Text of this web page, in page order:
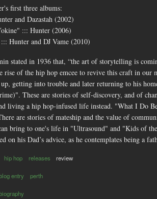
first three albums:
and Dazastah (2002)
::: Hunter (2006)
Hunter and DJ Vame (2010)
stated in 1936 that, “the art of storytelling is
rise of the hip hop emcee to revive this craft in
getting into trouble and later returning to his
These are stories of self-discovery, and of
living a hip hop-infused life instead. "What I Do
are stories of mateship and the value of
bring to one's life in "Ultrasound" and "Kids of
on his Dad’s advice, as he contemplates being a
hip hop releases review
entry perth